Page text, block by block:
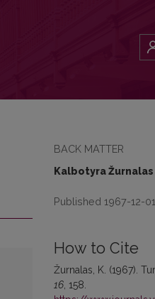
BACK MATTER
Kalbotyra Žurnalas
Published 1967-12-01
How to Cite
Žurnalas, K. (1967).
16 , 158.